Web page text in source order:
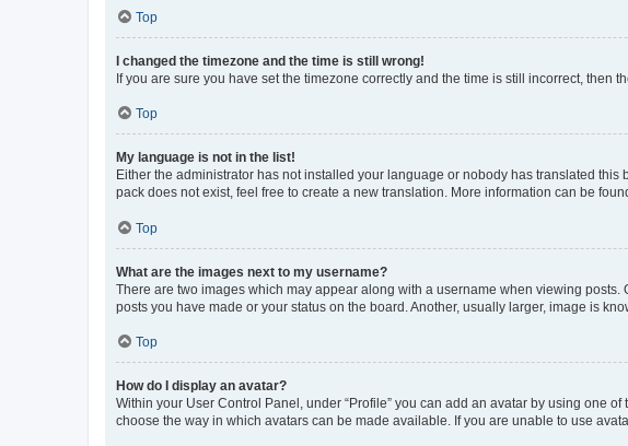
Top
I changed the timezone and the time is still wrong!
If you are sure you have set the timezone correctly and the time is still incorrect,
Top
My language is not in the list!
Either the administrator has not installed your language or nobody has translated
pack does not exist, feel free to create a new translation. More information can be
Top
What are the images next to my username?
There are two images which may appear along with a username when viewing
posts you have made or your status on the board. Another, usually larger, image is
Top
How do I display an avatar?
Within your User Control Panel, under “Profile” you can add an avatar by using one
choose the way in which avatars can be made available. If you are unable to use